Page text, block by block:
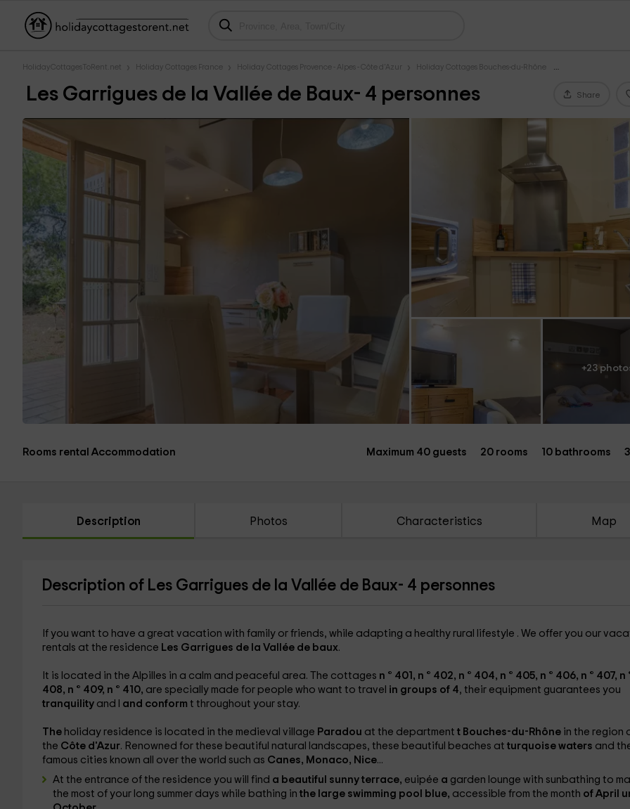
HolidayCottagesToRent.net Holiday Cottages France Holiday Cottages Provence - Alpes - Côte d'Azur Holiday Cottages Bouches-du-Rhône
Les Garrigues de la Vallée de Baux- 4 personnes Share
+23
Rooms rental Accommodation Maximum 40 guests 20 rooms 10 bathrooms
Description Photos Characteristics Map
Description of Les Garrigues de la Vallée de Baux- 4 personnes
If you want to have a great vacation with family or friends, while adapting a healthy rural lifestyle . We offer you our
rentals at the residence Les Garrigues de la Vallée de baux.
It is located in the Alpilles in a calm and peaceful area. The cottages n ° 401, n ° 402, n ° 404, n ° 405, n ° 406, n ° 407, n
408, n ° 409, n ° 410, are specially made for people who want to travel in groups of 4, their equipment guarantees you
tranquility and l and conform t throughout your stay.
The holiday residence is located in the medieval village Paradou at the department t Bouches-du-Rhône in the region
the Côte d'Azur. Renowned for these beautiful natural landscapes, these beautiful beaches at turquoise waters and
famous cities known all over the world such as Canes, Monaco, Nice...
At the entrance of the residence you will find a beautiful sunny terrace, euipée a garden lounge with sunbathing to
the most of your long summer days while bathing in the large swimming pool blue, accessible from the month of April